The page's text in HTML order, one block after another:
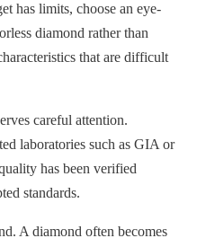
has limits, choose an eye-
diamond rather than
that are difficult
careful attention.
laboratories such as GIA or
has been verified
standards.
A diamond often becomes